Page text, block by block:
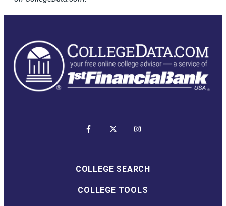
COLLEGE SEARCH
COLLEGE TOOLS